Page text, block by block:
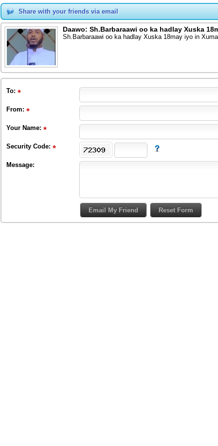
Share with your friends via email
Daawo: Sh.Barbaraawi oo ka hadlay Xuska
Sh.Barbaraawi oo ka hadlay Xuska 18may iyo in
To:
From:
Your Name:
Security Code:
Message: